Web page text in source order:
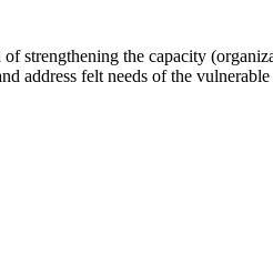
strengthening the capacity
address felt needs of the